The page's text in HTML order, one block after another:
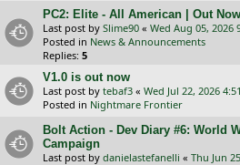
PC2: Elite - All American | Out Now
Last post by Slime90 « Wed Aug 05, 2026
Posted in News & Announcements
Replies: 5
V1.0 is out now
Last post by tebaf3 « Wed Jul 22, 2026
Posted in Nightmare Frontier
Bolt Action - Dev Diary #6: World
Campaign
Last post by danielastefanelli « Thu Jun